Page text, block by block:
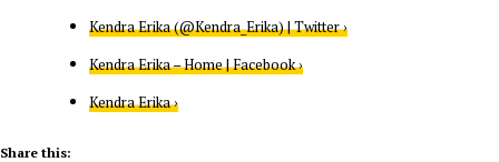
Kendra Erika (@Kendra_Erika) | Twitter ›
Kendra Erika – Home | Facebook ›
Kendra Erika ›
Share this: